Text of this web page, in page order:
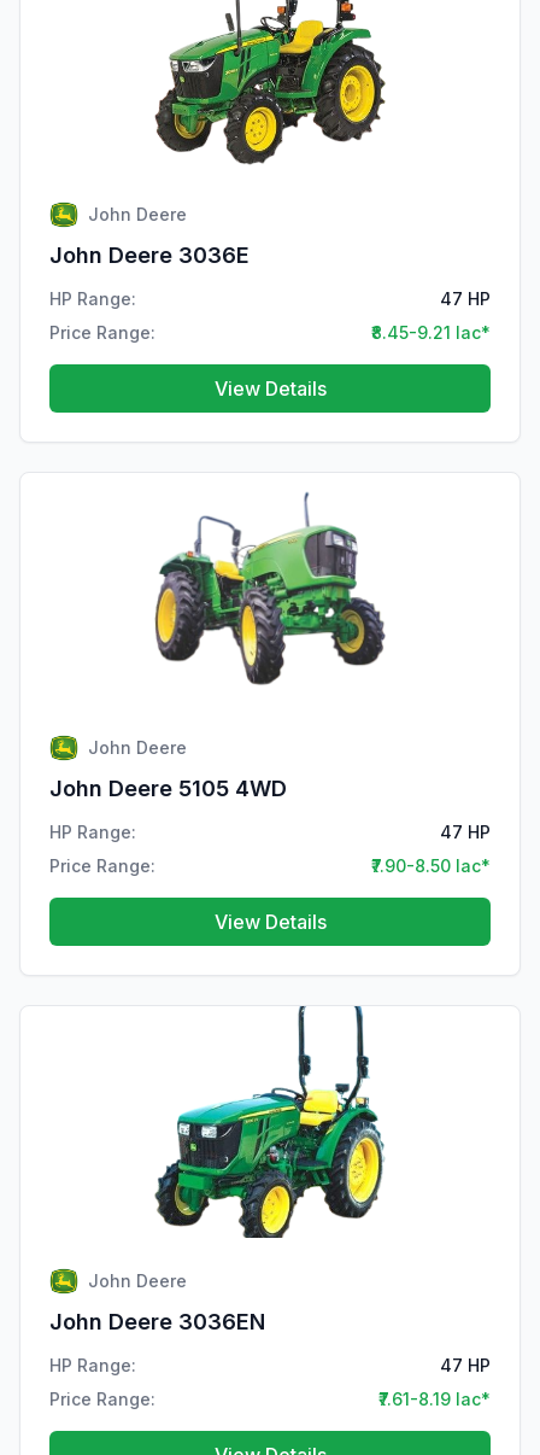
John Deere
John Deere 3036E
HP Range:
47 HP
Price Range:
₹8.45-9.21 lac*
View Details
John Deere
John Deere 5105 4WD
HP Range:
47 HP
Price Range:
₹7.90-8.50 lac*
View Details
John Deere
John Deere 3036EN
HP Range:
47 HP
Price Range:
₹7.61-8.19 lac*